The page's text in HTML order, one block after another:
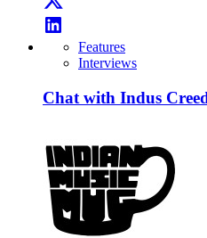
Features
Interviews
Chat with Indus